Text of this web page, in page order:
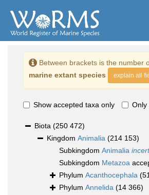
Between brackets is the number
marine extant species
explain all
Show accepted taxa only Only
Biota (250 472)
Kingdom Animalia (214 153)
Subkingdom Animalia
Subkingdom Metazoa
Phylum Acanthocephala
Phylum Annelida (14 366)